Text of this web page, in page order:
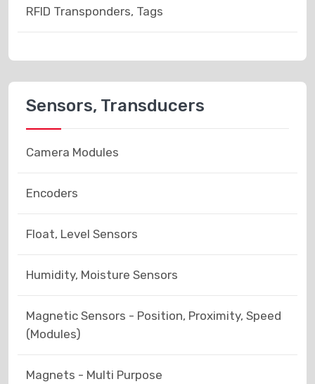
RFID Transponders, Tags
Sensors, Transducers
Camera Modules
Encoders
Float, Level Sensors
Humidity, Moisture Sensors
Magnetic Sensors - Position, Proximity, Speed
(Modules)
Magnets - Multi Purpose